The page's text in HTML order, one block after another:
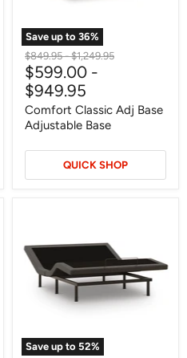
Save up to 36%
Original
price
$849.95-Original
price
$1,249.95
$599.00 -
$949.95
Comfort Classic Adj Base
Adjustable Base
QUICK SHOP
Save up to 52%
Base
Adjustable
Base